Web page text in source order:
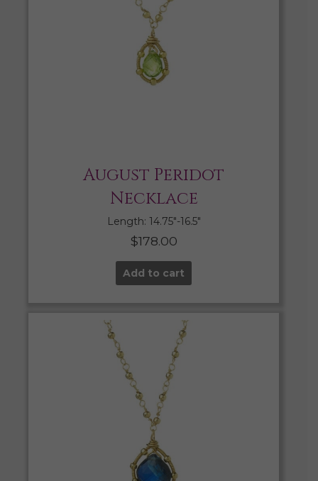
August Peridot
Necklace
Length: 14.75″-16.5″
$178.00
Add to cart